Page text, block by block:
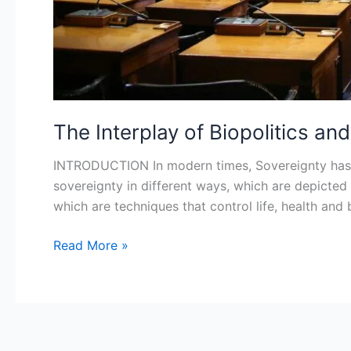
The Interplay of Biopolitics
INTRODUCTION In modern times, Sovereignty
sovereignty in different ways, which are
which are techniques that control life, health
Read More »